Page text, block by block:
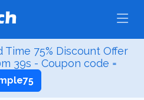
75% Discount Offer
38s - Coupon code =